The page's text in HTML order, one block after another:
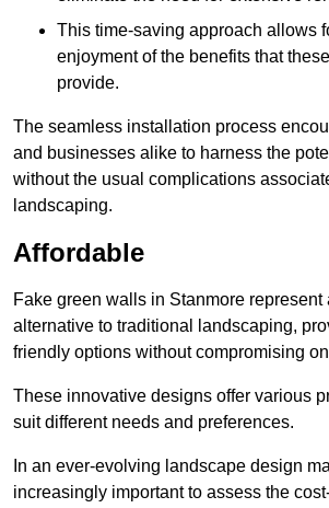
This time-saving approach allows
enjoyment of the benefits that
provide.
The seamless installation process
and businesses alike to harness the
without the usual complications
landscaping.
Affordable
Fake green walls in Stanmore represent
alternative to traditional landscaping,
friendly options without compromising
These innovative designs offer various
suit different needs and preferences.
In an ever-evolving landscape design
increasingly important to assess the